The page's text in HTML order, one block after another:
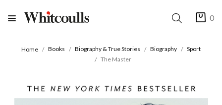
0
Home Books Biography & True Stories Biography
Sport
The Master